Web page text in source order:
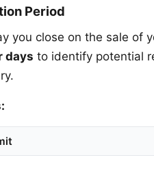
Period
you close on the sale of
days to identify potential